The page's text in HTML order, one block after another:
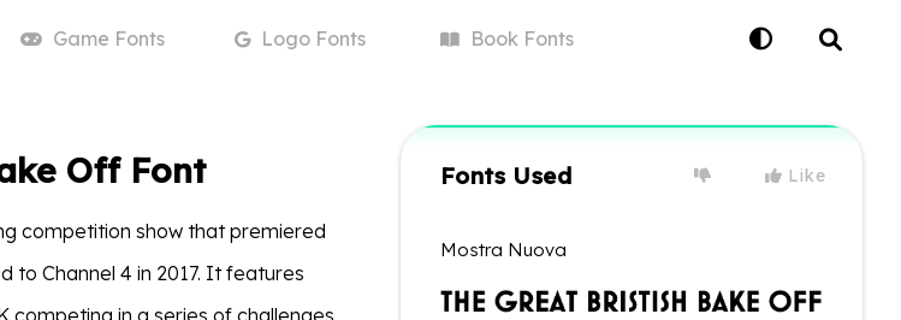
Game Fonts LogoFonts BookFonts
Off Font
competition show that premiered
to Channel 4 in 2017. It features
in a series of challenges
Fonts Used Like
Mostra Nuova